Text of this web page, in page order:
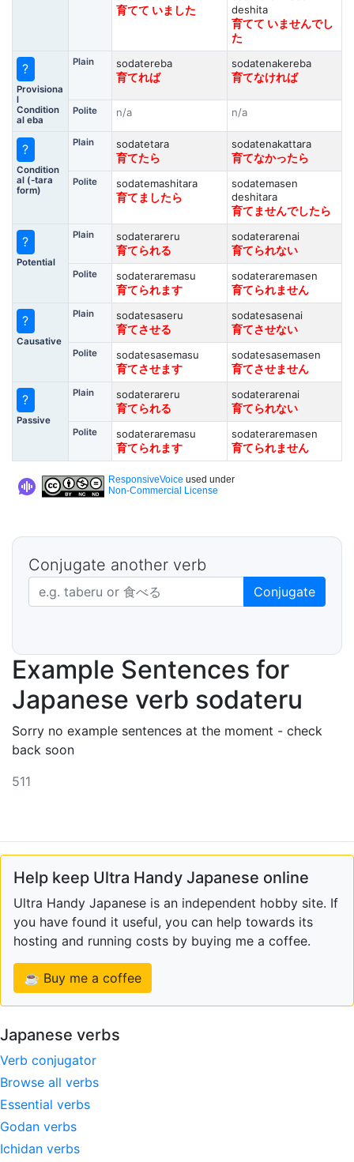
育てて いました
deshita
育てて いませんでし
た
?
Provisiona
l
Condition
al eba
Plain
sodatereba
育てれば
sodatenakereba
育てなければ
Polite n/a n/a
?
Condition
al (-tara
form)
Plain
sodatetara
育てたら
sodatenakattara
育てなかったら
Polite
sodatemashitara
育てましたら
sodatemasen
deshitara
育てませんでしたら
?
Potential
Plain
sodaterareru
育てられる
sodaterarenai
育てられない
Polite
sodateraremasu
育てられます
sodateraremasen
育てられません
?
Causative
Plain
sodatesaseru
育てさせる
sodatesasenai
育てさせない
Polite
sodatesasemasu
育てさせます
sodatesasemasen
育てさせません
?
Passive
Plain
sodaterareru
育てられる
sodaterarenai
育てられない
Polite
sodateraremasu
育てられます
sodateraremasen
育てられません
ResponsiveVoice used under
Non-Commercial License
Conjugate another verb
Japanese verb in dictionary form Conjugate
Example Sentences for
Japanese verb sodateru
Sorry no example sentences at the moment - check
back soon
511
Help keep Ultra Handy Japanese online
Ultra Handy Japanese is an independent hobby site. If
you have found it useful, you can help towards its
hosting and running costs by buying me a coffee.
☕ Buy me a coffee
Japanese verbs
Verb conjugator
Browse all verbs
Essential verbs
Godan verbs
Ichidan verbs